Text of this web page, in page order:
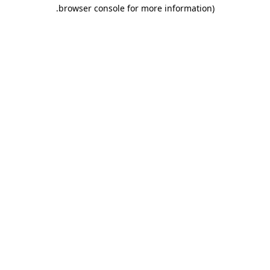
browser console for more information)
.